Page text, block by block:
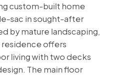
custom-built home
sac in sought-after
by mature landscaping,
residence offers
living with two decks
The main floor